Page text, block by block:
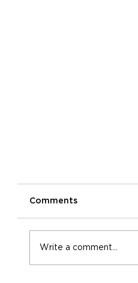
Comments
Write a comment...